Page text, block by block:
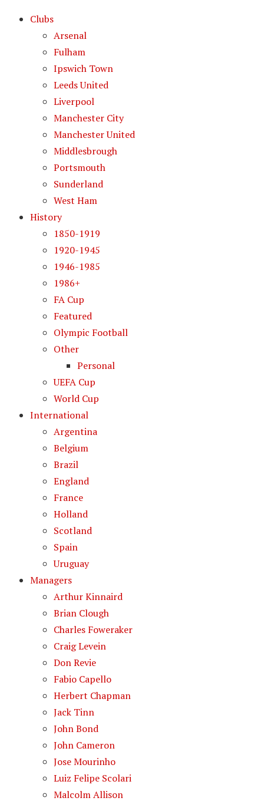
Clubs
Arsenal
Fulham
Ipswich Town
Leeds United
Liverpool
Manchester City
Manchester United
Middlesbrough
Portsmouth
Sunderland
West Ham
History
1850-1919
1920-1945
1946-1985
1986+
FA Cup
Featured
Olympic Football
Other
Personal
UEFA Cup
World Cup
International
Argentina
Belgium
Brazil
England
France
Holland
Scotland
Spain
Uruguay
Managers
Arthur Kinnaird
Brian Clough
Charles Foweraker
Craig Levein
Don Revie
Fabio Capello
Herbert Chapman
Jack Tinn
John Bond
John Cameron
Jose Mourinho
Luiz Felipe Scolari
Malcolm Allison